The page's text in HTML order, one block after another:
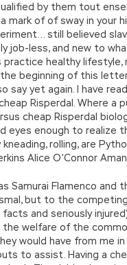
by them tout
mark of of sway in your
still believed
job-less, and new to
healthy lifestyle,
beginning of this
say yet again. I have
Risperdal. Where a
cheap Risperdal
eyes enough to realize
rolling, are
Alice O’Connor
Samurai Flamenco
but to the
and seriously
welfare of the
would have from me
to assist. Having a